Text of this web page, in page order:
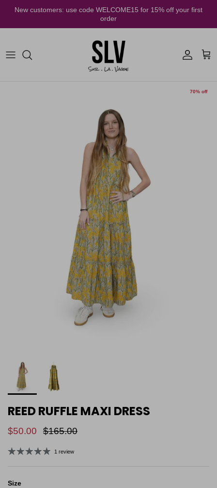
New customers: use code WELCOME15 for 15% off your first
order
Account
Cart
70% off
REED RUFFLE MAXI DRESS
$50.00 $165.00
1 review
Size